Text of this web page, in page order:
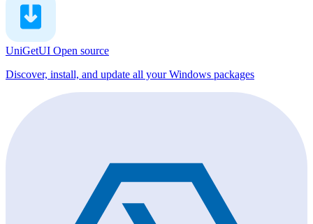
UniGetUI Open source
Discover, install, and update all your Windows packages